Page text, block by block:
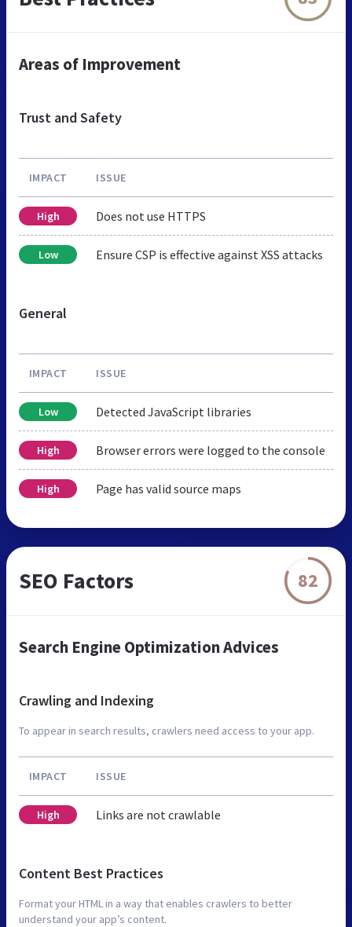
Areas of Improvement
Trust and Safety
IMPACT ISSUE
High Does not use HTTPS
Low Ensure CSP is effective against XSS attacks
General
IMPACT ISSUE
Low Detected JavaScript libraries
High Browser errors were logged to the console
High Page has valid source maps
SEO Factors 82
Search Engine Optimization Advices
Crawling and Indexing
To appear in search results, crawlers need access to your app.
IMPACT ISSUE
High Links are not crawlable
Content Best Practices
Format your HTML in a way that enables crawlers to better
understand your app’s content.